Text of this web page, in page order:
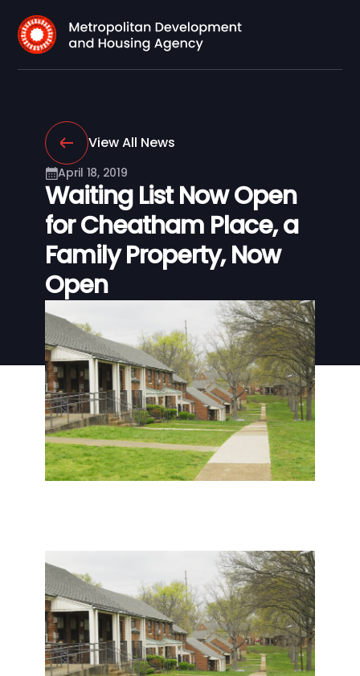
View All News
April 18, 2019
Waiting List Now Open
for Cheatham Place, a
Family Property, Now
Open